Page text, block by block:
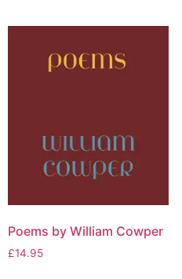
Poems by William Cowper
£14.95